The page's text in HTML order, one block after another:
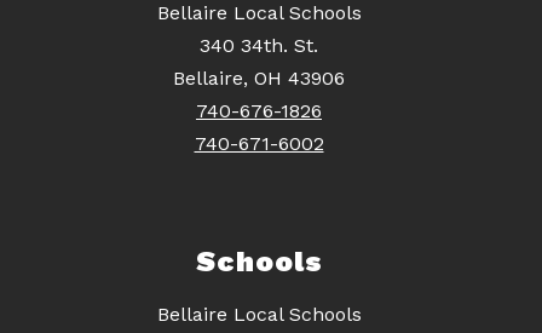
Bellaire Local Schools
340 34th. St.
Bellaire, OH 43906
740-676-1826
740-671-6002
Schools
Bellaire Local Schools